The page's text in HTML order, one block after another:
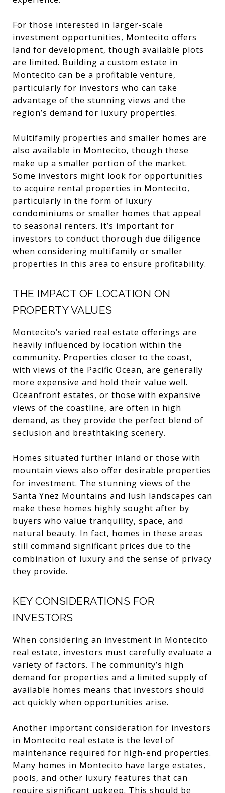
For those interested in larger-scale
investment opportunities, Montecito offers
land for development, though available plots
are limited. Building a custom estate in
Montecito can be a profitable venture,
particularly for investors who can take
advantage of the stunning views and the
region’s demand for luxury properties.
Multifamily properties and smaller homes are
also available in Montecito, though these
make up a smaller portion of the market.
Some investors might look for opportunities
to acquire rental properties in Montecito,
particularly in the form of luxury
condominiums or smaller homes that appeal
to seasonal renters. It’s important for
investors to conduct thorough due diligence
when considering multifamily or smaller
properties in this area to ensure profitability.
THE IMPACT OF LOCATION ON
PROPERTY VALUES
Montecito’s varied real estate offerings are
heavily influenced by location within the
community. Properties closer to the coast,
with views of the Pacific Ocean, are generally
more expensive and hold their value well.
Oceanfront estates, or those with expansive
views of the coastline, are often in high
demand, as they provide the perfect blend of
seclusion and breathtaking scenery.
Homes situated further inland or those with
mountain views also offer desirable properties
for investment. The stunning views of the
Santa Ynez Mountains and lush landscapes can
make these homes highly sought after by
buyers who value tranquility, space, and
natural beauty. In fact, homes in these areas
still command significant prices due to the
combination of luxury and the sense of privacy
they provide.
KEY CONSIDERATIONS FOR
INVESTORS
When considering an investment in Montecito
real estate, investors must carefully evaluate a
variety of factors. The community’s high
demand for properties and a limited supply of
available homes means that investors should
act quickly when opportunities arise.
Another important consideration for investors
in Montecito real estate is the level of
maintenance required for high-end properties.
Many homes in Montecito have large estates,
pools, and other luxury features that can
require significant upkeep. This should be